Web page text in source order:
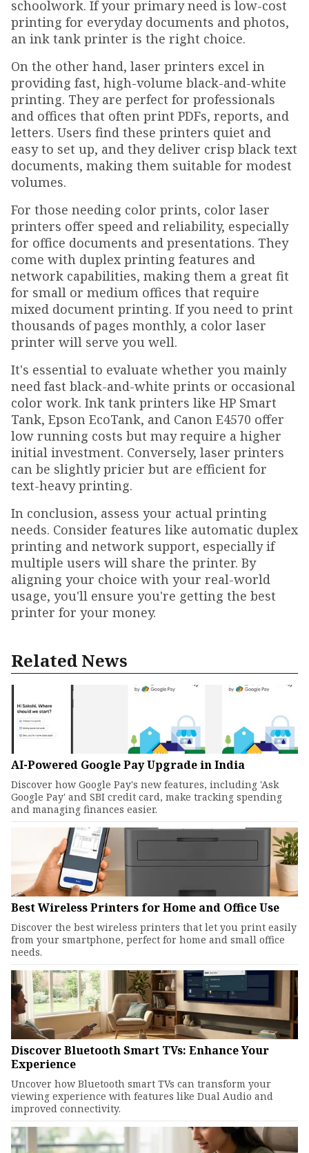
schoolwork. If your primary need is low-cost
printing for everyday documents and photos,
an ink tank printer is the right choice.
On the other hand, laser printers excel in
providing fast, high-volume black-and-white
printing. They are perfect for professionals
and offices that often print PDFs, reports, and
letters. Users find these printers quiet and
easy to set up, and they deliver crisp black text
documents, making them suitable for modest
volumes.
For those needing color prints, color laser
printers offer speed and reliability, especially
for office documents and presentations. They
come with duplex printing features and
network capabilities, making them a great fit
for small or medium offices that require
mixed document printing. If you need to print
thousands of pages monthly, a color laser
printer will serve you well.
It's essential to evaluate whether you mainly
need fast black-and-white prints or occasional
color work. Ink tank printers like HP Smart
Tank, Epson EcoTank, and Canon E4570 offer
low running costs but may require a higher
initial investment. Conversely, laser printers
can be slightly pricier but are efficient for
text-heavy printing.
In conclusion, assess your actual printing
needs. Consider features like automatic duplex
printing and network support, especially if
multiple users will share the printer. By
aligning your choice with your real-world
usage, you'll ensure you're getting the best
printer for your money.
Related News
AI-Powered Google Pay Upgrade in India
Discover how Google Pay's new features, including 'Ask
Google Pay' and SBI credit card, make tracking spending
and managing finances easier.
Best Wireless Printers for Home and Office Use
Discover the best wireless printers that let you print easily
from your smartphone, perfect for home and small office
needs.
Discover Bluetooth Smart TVs: Enhance Your
Experience
Uncover how Bluetooth smart TVs can transform your
viewing experience with features like Dual Audio and
improved connectivity.